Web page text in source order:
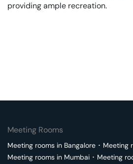
providing ample recreation.
Meeting Rooms
Meeting rooms in Bangalore ･ Meeting
Meeting rooms in Mumbai ･ Meeting